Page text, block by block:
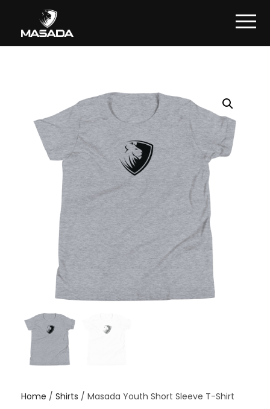
Home / Shirts / Masada Youth Short Sleeve T-Shirt